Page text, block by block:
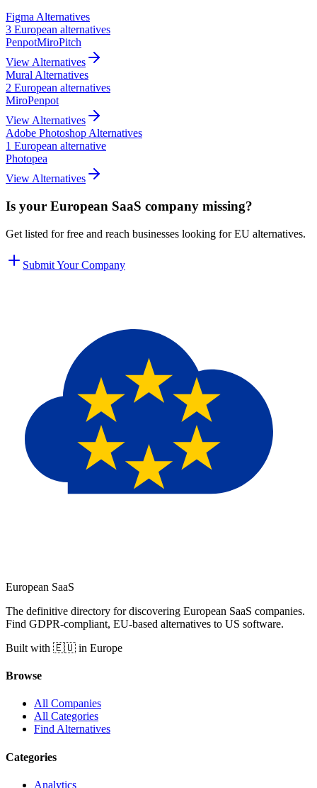
Figma Alternatives
3 European alternatives
PenpotMiroPitch
View Alternatives
Mural Alternatives
2 European alternatives
MiroPenpot
View Alternatives
Adobe Photoshop Alternatives
1 European alternative
Photopea
View Alternatives
Is your European SaaS company missing?
Get listed for free and reach businesses looking for EU alternatives.
Submit Your Company
European SaaS
The definitive directory for discovering European SaaS companies.
Find GDPR-compliant, EU-based alternatives to US software.
Built with 🇪🇺 in Europe
Browse
All Companies
All Categories
Find Alternatives
Categories
Analytics